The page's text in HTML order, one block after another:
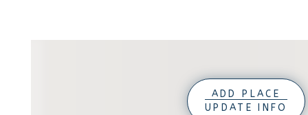
ADD PLACE
UPDATE INFO